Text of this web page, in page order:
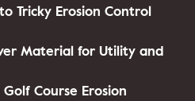
Tricky Erosion Control
Material for Utility and
Course Erosion